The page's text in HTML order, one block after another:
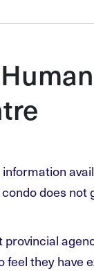
does
provincial
feel they have